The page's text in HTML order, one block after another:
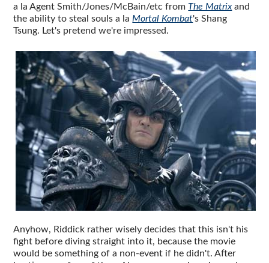
a la Agent Smith/Jones/McBain/etc from The Matrixand
the ability to steal souls a la Mortal Kombat's Shang
Tsung. Let's pretend we're impressed.
Anyhow, Riddick rather wisely decides that this isn't his
fight before diving straight into it, because the movie
would be something of a non-event if he didn't. After